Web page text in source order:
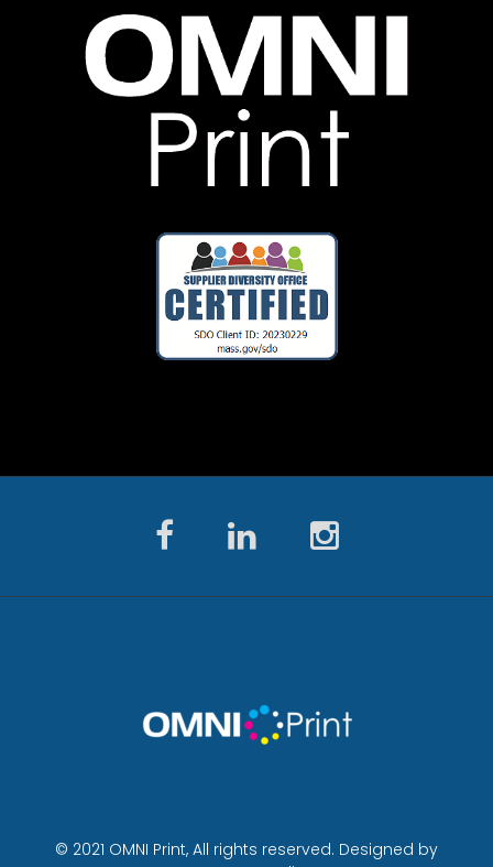
© 2021 OMNI Print, All rights reserved. Designed by